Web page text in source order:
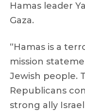
Hamas leader
Gaza.
“Hamas is a
mission
Jewish people.
Republicans
strong ally